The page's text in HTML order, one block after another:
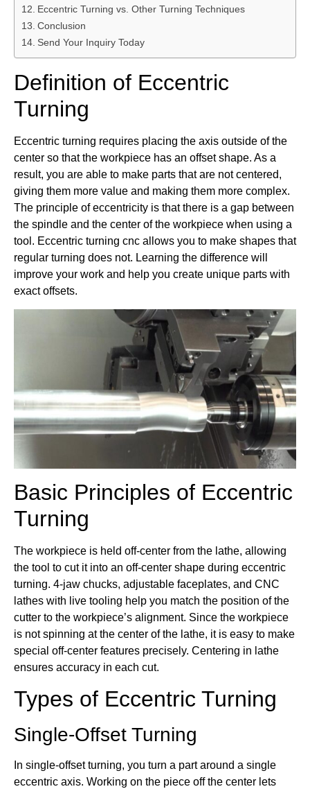
Eccentric Turning vs. Other Turning Techniques
Conclusion
Send Your Inquiry Today
Definition of Eccentric
Turning
Eccentric turning requires placing the axis outside of the
center so that the workpiece has an offset shape. As a
result, you are able to make parts that are not centered,
giving them more value and making them more complex.
The principle of eccentricity is that there is a gap between
the spindle and the center of the workpiece when using a
tool. Eccentric turning cnc allows you to make shapes that
regular turning does not. Learning the difference will
improve your work and help you create unique parts with
exact offsets.
Basic Principles of Eccentric
Turning
The workpiece is held off-center from the lathe, allowing
the tool to cut it into an off-center shape during eccentric
turning. 4-jaw chucks, adjustable faceplates, and CNC
lathes with live tooling help you match the position of the
cutter to the workpiece’s alignment. Since the workpiece
is not spinning at the center of the lathe, it is easy to make
special off-center features precisely. Centering in lathe
ensures accuracy in each cut.
Types of Eccentric Turning
Single-Offset Turning
In single-offset turning, you turn a part around a single
eccentric axis. Working on the piece off the center lets